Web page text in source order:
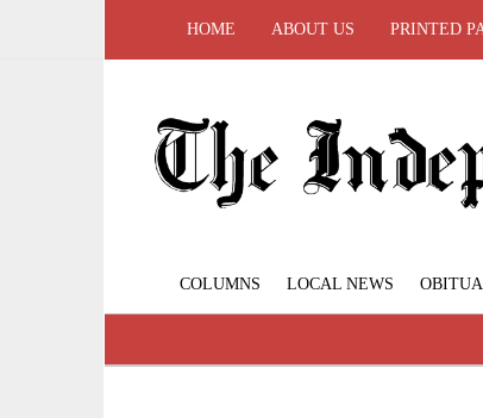
HOME ABOUT US PRINTED
COLUMNS LOCAL NEWS